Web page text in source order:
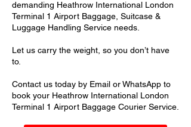
demanding Heathrow International London
Terminal 1 Airport Baggage, Suitcase &
Luggage Handling Service needs.
Let us carry the weight, so you don’t have
to.
Contact us today by Email or WhatsApp to
book your Heathrow International London
Terminal 1 Airport Baggage Courier Service.